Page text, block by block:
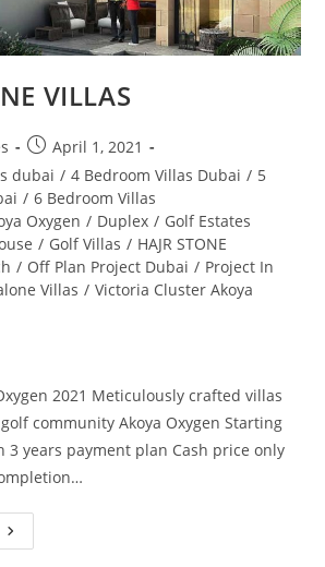
VILLAS
Post
published:
April 1, 2021
dubai / 4 Bedroom Villas Dubai / 5
/ 6 Bedroom Villas
Oxygen / Duplex / Golf Estates
/ Golf Villas / HAJR STONE
/ Off Plan Project Dubai / Project In
Villas / Victoria Cluster Akoya
2021 Meticulously crafted villas
community Akoya Oxygen Starting
3 years payment plan Cash price only
HAJaR